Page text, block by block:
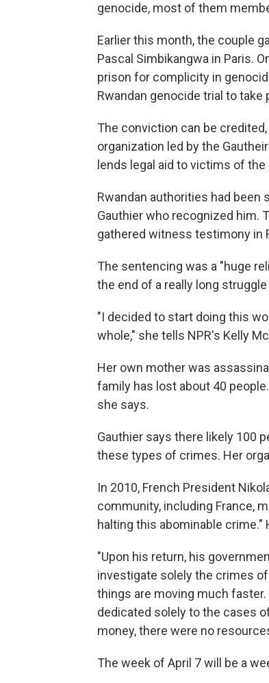
genocide, most of them
Earlier this month, the couple
Pascal Simbikangwa in Paris.
prison for complicity in
Rwandan genocide trial to take
The conviction can be
organization led by the
lends legal aid to victims of
Rwandan authorities had been
Gauthier who recognized him.
gathered witness testimony in
The sentencing was a "huge
the end of a really long
"I decided to start doing this
whole," she tells NPR's Kelly
Her own mother was
family has lost about 40
she says.
Gauthier says there likely 100
these types of crimes. Her
In 2010, French President
community, including France,
halting this abominable
"Upon his return, his
investigate solely the crimes
things are moving much
dedicated solely to the cases
money, there were no
The week of April 7 will be a